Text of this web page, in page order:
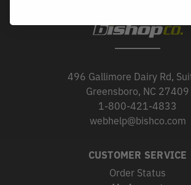
496 Gallimore Dairy Rd,
Greensboro, NC 27409
1-800-421-4833
webhelp@bishco.com
CUSTOMER SERVICE
Order Status